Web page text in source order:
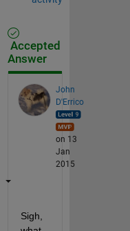
Accepted
Answer
John
D'Errico
on 13
Jan
2015
Sigh,